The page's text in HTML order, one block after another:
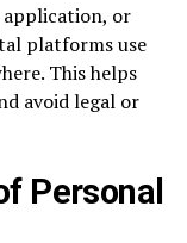
application, or
platforms use
This helps
avoid legal or
Personal